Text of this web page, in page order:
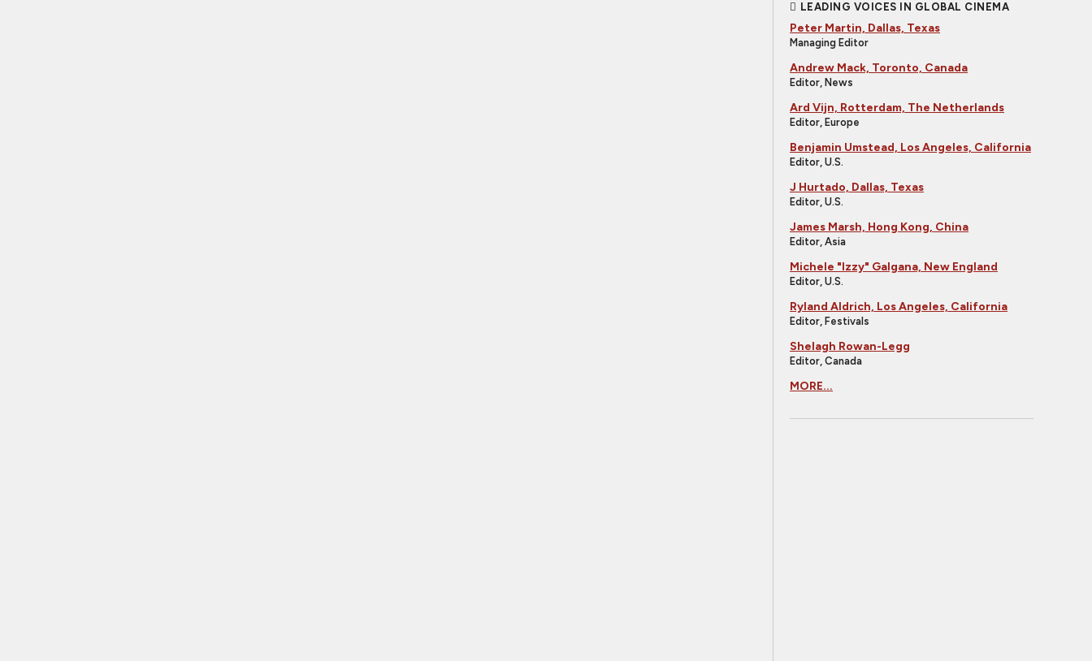
LEADING VOICES IN GLOBAL CINEMA
Peter Martin, Dallas, Texas
Managing Editor
Andrew Mack, Toronto, Canada
Editor, News
Ard Vijn, Rotterdam, The Netherlands
Editor, Europe
Benjamin Umstead, Los Angeles, California
Editor, U.S.
J Hurtado, Dallas, Texas
Editor, U.S.
James Marsh, Hong Kong, China
Editor, Asia
Michele "Izzy" Galgana, New England
Editor, U.S.
Ryland Aldrich, Los Angeles, California
Editor, Festivals
Shelagh Rowan-Legg
Editor, Canada
MORE...